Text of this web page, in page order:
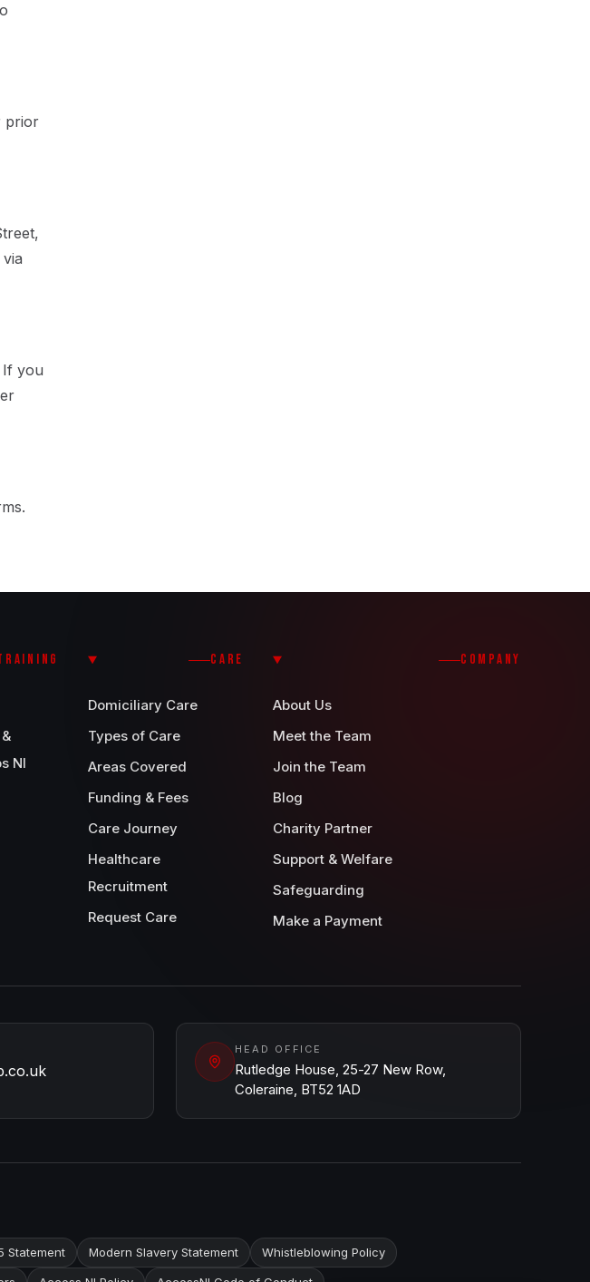
prior
If you
NI
CARE
Domiciliary Care
Types of Care
Areas Covered
Funding & Fees
Care Journey
Healthcare
Recruitment
Request Care
COMPANY
About Us
Meet the Team
Join the Team
Blog
Charity Partner
Support & Welfare
Safeguarding
Make a Payment
HEAD OFFICE
Rutledge House, 25-27 New Row,
Coleraine, BT52 1AD
Statement Modern Slavery Statement Whistleblowing Policy